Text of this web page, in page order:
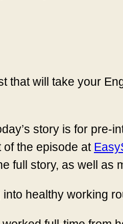
that will take your
story is for pre-
of the episode at
full story, as well as
healthy working